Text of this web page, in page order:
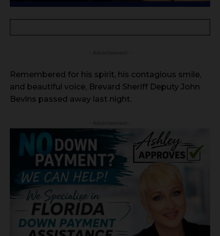
Remembered for his spirit, his contagious smile,
and beautiful voice, Brevard Sheriff Deputy John
Bevins passed away last night.